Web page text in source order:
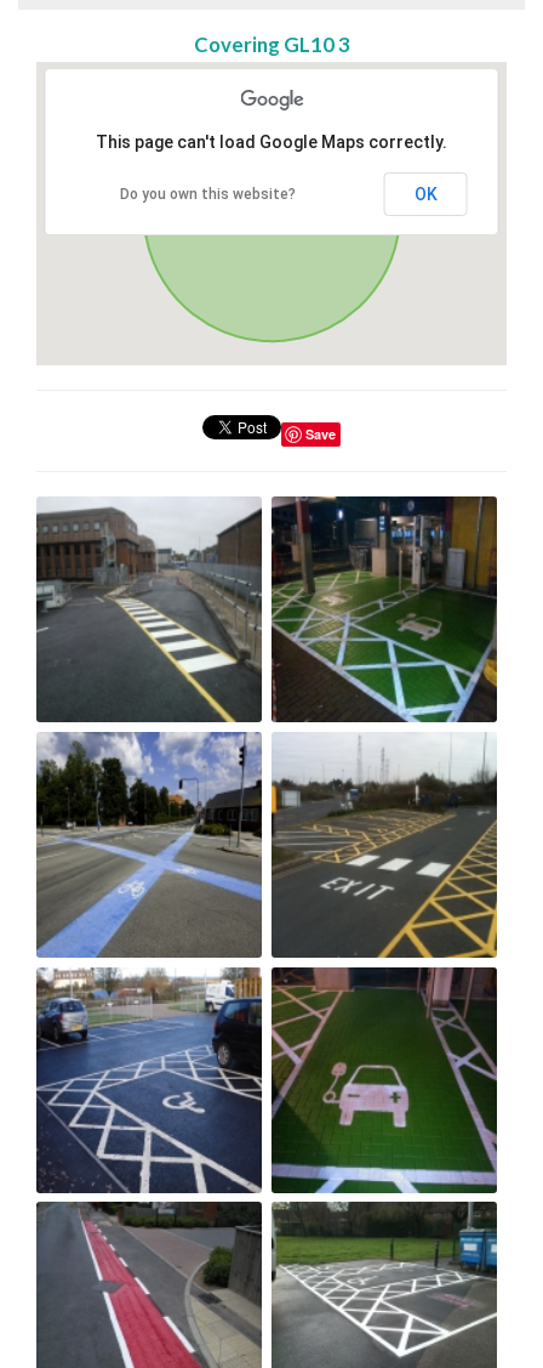
Covering GL10 3
This page can't load Google Maps correctly.
Do you own this website? OK
Save